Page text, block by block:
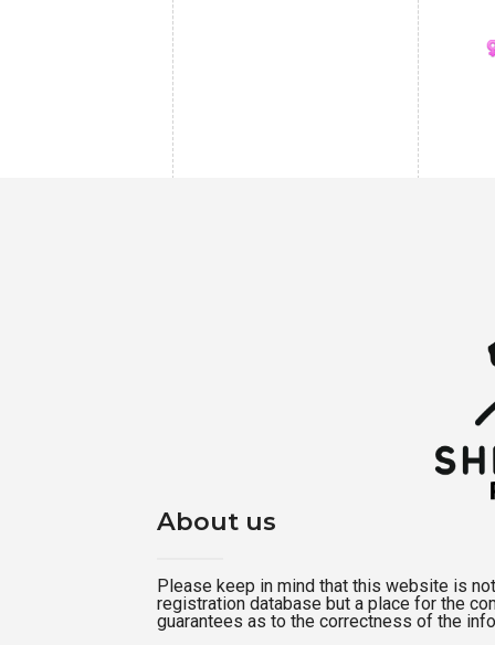
About us
Please keep in mind that this website is
registration database but a place for the
guarantees as to the correctness of the